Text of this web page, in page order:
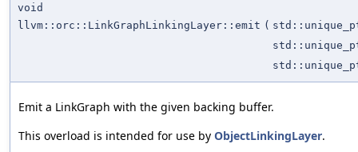
void
llvm::orc::LinkGraphLinkingLayer::emit (
Emit a LinkGraph with the given backing buffer.
This overload is intended for use by ObjectLinkingLayer.